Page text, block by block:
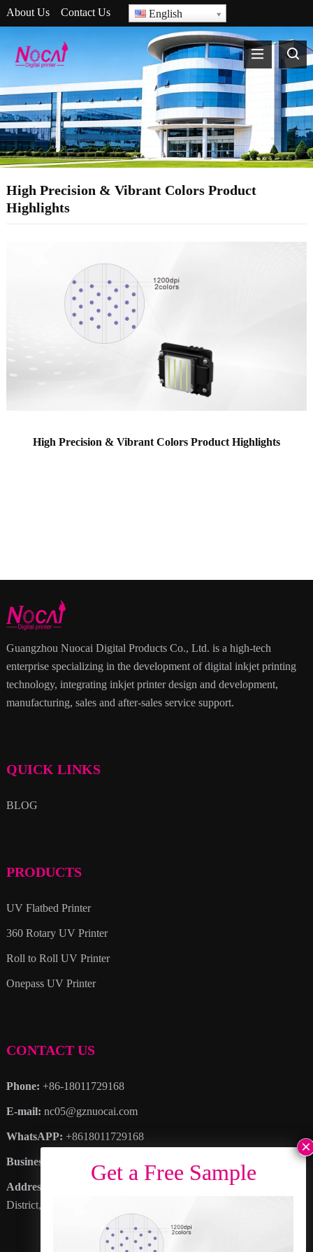
About Us Contact Us English
High Precision & Vibrant Colors Product
Highlights
High Precision & Vibrant Colors Product Highlights
Guangzhou Nuocai Digital Products Co., Ltd. is a high-tech
enterprise specializing in the development of digital inkjet printing
technology, integrating inkjet printer design and development,
manufacturing, sales and after-sales service support.
QUICK LINKS
BLOG
PRODUCTS
UV Flatbed Printer
360 Rotary UV Printer
Roll to Roll UV Printer
Onepass UV Printer
CONTACT US
Phone: +86-18011729168
E-mail: nc05@gznuocai.com
WhatsAPP: +8618011729168
Business hours:
Address
: No. 28, Haogang Avenue, Dagang Town, Nansha
District, Guangzhou City, Guangdong Province